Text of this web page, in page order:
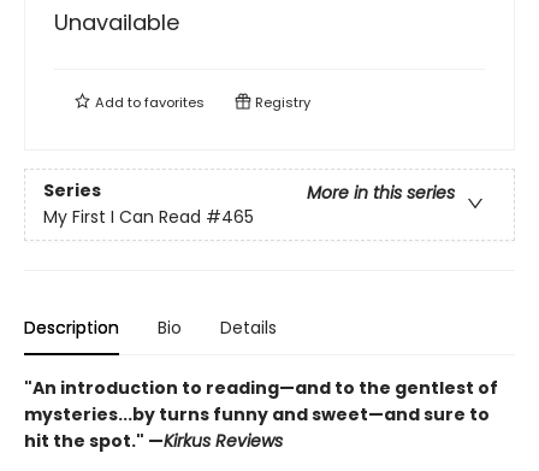
Unavailable
Add tofavorites Registry
Series
More in this series
My First I Can Read #465
Description Bio Details
"An introduction to reading—and to the gentlest of
mysteries...by turns funny and sweet—and sure to
hit the spot." —Kirkus Reviews